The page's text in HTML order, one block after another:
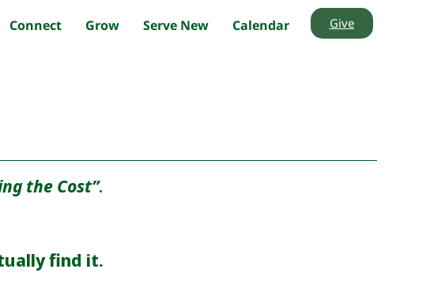
Give
Connect Grow Serve New Calendar
the Cost”.
find it.